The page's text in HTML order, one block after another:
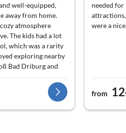
well-equipped,
away from home.
atmosphere
The kids had a lot
which was a rarity
exploring nearby
Bad Driburg and
The staff was very
multiple languages,
easier. All in all, a
needed for
were a
from